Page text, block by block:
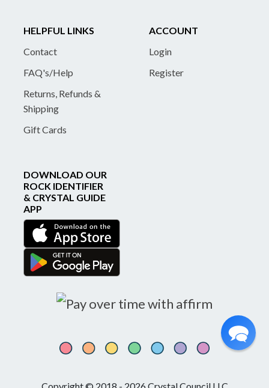
HELPFUL LINKS
Contact
FAQ's/Help
Returns, Refunds &
Shipping
Gift Cards
ACCOUNT
Login
Register
DOWNLOAD OUR
ROCK IDENTIFIER
& CRYSTAL GUIDE
APP